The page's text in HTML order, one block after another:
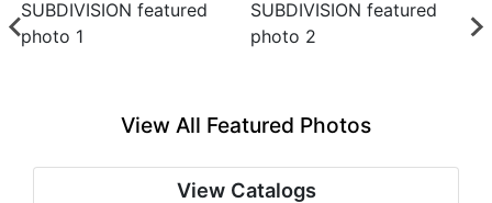
View All Featured Photos
View Catalogs